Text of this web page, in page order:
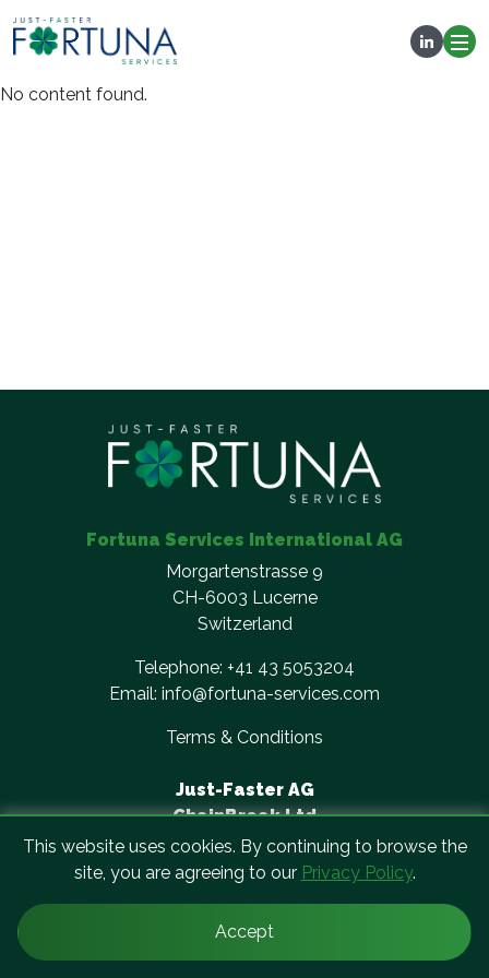
No content found.
Fortuna Services International AG
Morgartenstrasse 9
CH-6003 Lucerne
Switzerland
Telephone: +41 43 5053204
Email: info@fortuna-services.com
Terms & Conditions
Just-Faster AG
ChainBreak Ltd
Cirro Cloud Solutions AG
QPES AG
© Copyright Fortuna Services. All rights reserved.
This website uses cookies. By continuing to browse the
site, you are agreeing to our Privacy Policy.
Accept